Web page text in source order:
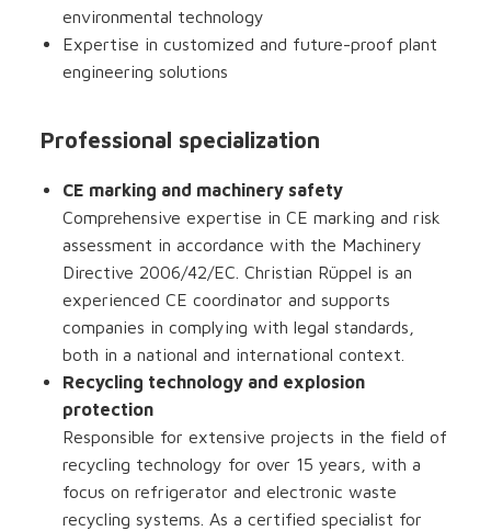
environmental technology
Expertise in customized and future-proof plant
engineering solutions
Professional specialization
CE marking and machinery safety
Comprehensive expertise in CE marking and risk
assessment in accordance with the Machinery
Directive 2006/42/EC. Christian Rüppel is an
experienced CE coordinator and supports
companies in complying with legal standards,
both in a national and international context.
Recycling technology and explosion
protection
Responsible for extensive projects in the field of
recycling technology for over 15 years, with a
focus on refrigerator and electronic waste
recycling systems. As a certified specialist for